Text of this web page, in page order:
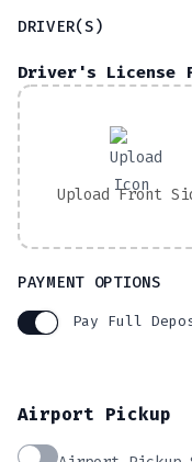
DRIVER(S)
Driver's License
Upload Front
PAYMENT OPTIONS
Pay Full
Airport Pickup